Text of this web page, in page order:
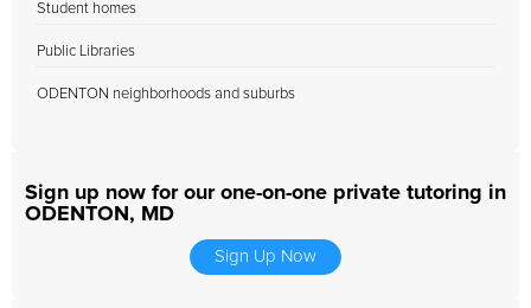
Student homes
Public Libraries
ODENTON neighborhoods and suburbs
Sign up now for our one-on-one private tutoring in
ODENTON, MD
Sign Up Now